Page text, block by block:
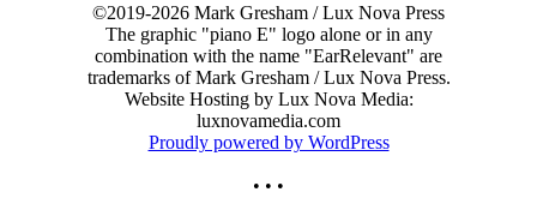
©2019-2026 Mark Gresham / Lux Nova Press
The graphic "piano E" logo alone or in any
combination with the name "EarRelevant" are
trademarks of Mark Gresham / Lux Nova Press.
Website Hosting by Lux Nova Media:
luxnovamedia.com
Proudly powered by WordPress
• • •